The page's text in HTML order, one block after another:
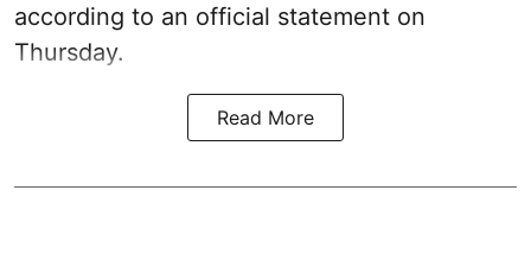
according to an official statement on
Thursday.
Read More